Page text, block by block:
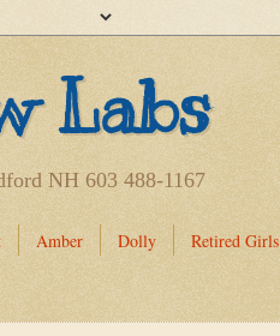
Labs
NH 603 488-1167
Amber Dolly Retired Girls